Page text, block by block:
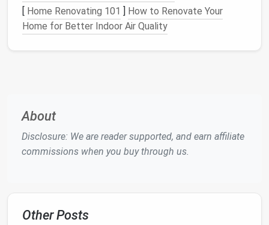
multi‑layerednatureof realfur(guard hairs over a
soft undercoat, for instance).
Selecting theRight Tools
Size
13‑14 6‑7 Largebulkshaping, base
forms
layers
20‑22 9‑10
[ Home Renovating 101 ] How to Renovate Your
Home for Better Indoor Air Quality
About
Disclosure: We are reader supported, and earn affiliate
commissions when you buy through us.
Other Posts